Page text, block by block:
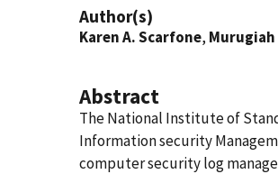
Author(s)
Karen A. Scarfone, Murugiah
Abstract
The National Institute of
Information security
computer security log